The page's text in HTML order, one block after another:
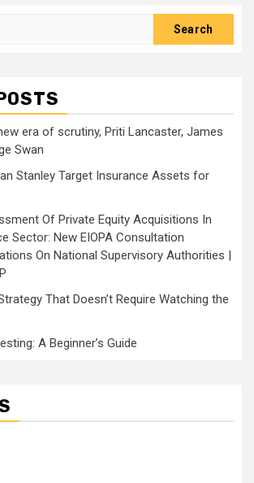
era of scrutiny, Priti Lancaster, James
Swan
Stanley Target Insurance Assets for
Of Private Equity Acquisitions In
Sector: New EIOPA Consultation
On National Supervisory Authorities |
That Doesn’t Require Watching the
A Beginner’s Guide